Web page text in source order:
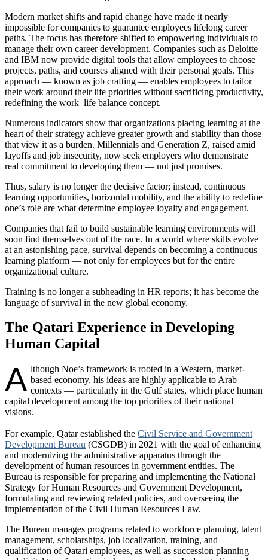
Modern market shifts and rapid change have made it nearly
impossible for companies to guarantee employees lifelong career
paths. The focus has therefore shifted to empowering individuals to
manage their own career development. Companies such as Deloitte
and IBM now provide digital tools that allow employees to choose
projects, paths, and courses aligned with their personal goals. This
approach — known as job crafting — enables employees to tailor
their work around their life priorities without sacrificing productivity,
redefining the work–life balance concept.
Numerous indicators show that organizations placing learning at the
heart of their strategy achieve greater growth and stability than those
that view it as a burden. Millennials and Generation Z, raised amid
layoffs and job insecurity, now seek employers who demonstrate
real commitment to developing them — not just promises.
Thus, salary is no longer the decisive factor; instead, continuous
learning opportunities, horizontal mobility, and the ability to redefine
one’s role are what determine employee loyalty and engagement.
Companies that fail to build sustainable learning environments will
soon find themselves out of the race. In a world where skills evolve
at an astonishing pace, survival depends on becoming a continuous
learning platform — not only for employees but for the entire
organizational culture.
Training is no longer a subheading in HR reports; it has become the
language of survival in the new global economy.
The Qatari Experience in Developing
Human Capital
A lthough Noe’s framework is rooted in a Western, market-
based economy, his ideas are highly applicable to Arab
contexts — particularly in the Gulf states, which place human
capital development among the top priorities of their national
visions.
For example, Qatar established the Civil Service and Government
Development Bureau (CSGDB) in 2021 with the goal of enhancing
and modernizing the administrative apparatus through the
development of human resources in government entities. The
Bureau is responsible for preparing and implementing the National
Strategy for Human Resources and Government Development,
formulating and reviewing related policies, and overseeing the
implementation of the Civil Human Resources Law.
The Bureau manages programs related to workforce planning, talent
management, scholarships, job localization, training, and
qualification of Qatari employees, as well as succession planning